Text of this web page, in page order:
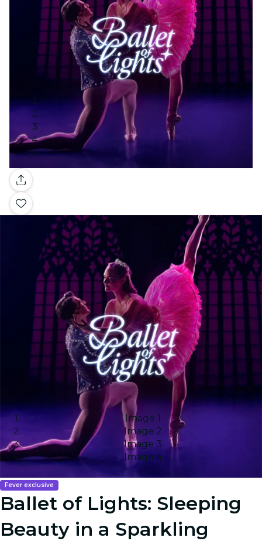
Gallery
Image 1
Image 2
Image 3
Image 4
Fever exclusive
Ballet of Lights: Sleeping
Beauty in a Sparkling